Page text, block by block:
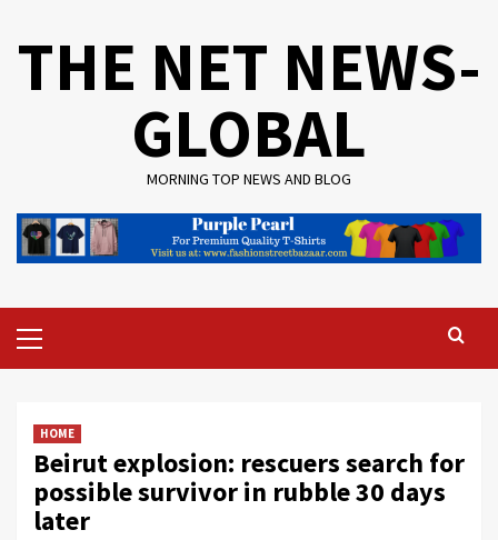
THE NET NEWS-
GLOBAL
MORNING TOP NEWS AND BLOG
Menu
HOME
Beirut explosion: rescuers search for
possible survivor in rubble 30 days
later